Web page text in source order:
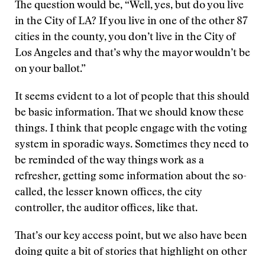
The question would be, “Well, yes, but do you live
in the City of LA? If you live in one of the other 87
cities in the county, you don’t live in the City of
Los Angeles and that’s why the mayor wouldn’t be
on your ballot.”
It seems evident to a lot of people that this should
be basic information. That we should know these
things. I think that people engage with the voting
system in sporadic ways. Sometimes they need to
be reminded of the way things work as a
refresher, getting some information about the so-
called, the lesser known offices, the city
controller, the auditor offices, like that.
That’s our key access point, but we also have been
doing quite a bit of stories that highlight on other